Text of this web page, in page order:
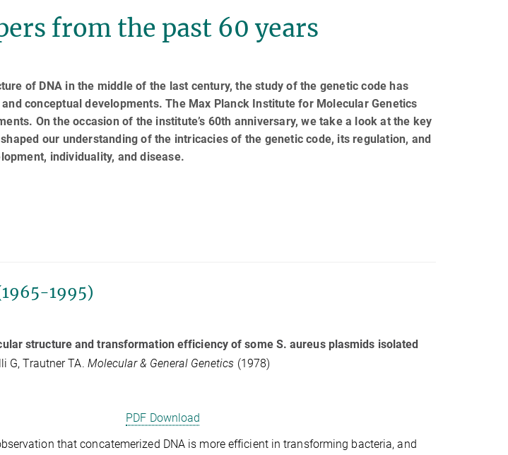
from the past 60 years
of DNA in the middle of the last century, the study of the genetic code has
conceptual developments. The Max Planck Institute for Molecular Genetics
On the occasion of the institute’s 60th anniversary, we take a look at the key
our understanding of the intricacies of the genetic code, its regulation, and
individuality, and disease.
1995)
structure and transformation efficiency of some S. aureus plasmids isolated
G, Trautner TA. Molecular & General Genetics (1978)
PDF Download
that concatemerized DNA is more efficient in transforming bacteria, and